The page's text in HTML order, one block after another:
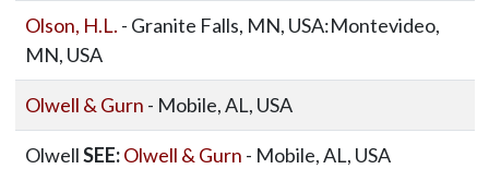
Olson, H.L. - Granite Falls, MN, USA:Montevideo,
MN, USA
Olwell & Gurn - Mobile, AL, USA
OlwellSEE: Olwell & Gurn - Mobile, AL, USA